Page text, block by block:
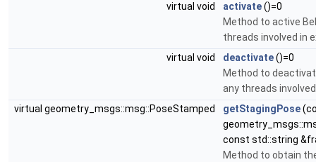
virtual void
activate()=0
Method to active
threads involved in
virtual void
deactivate()=0
Method to
any threads
virtual geometry_msgs::msg::PoseStamped
getStagingPose
const std::string
Method to obtain